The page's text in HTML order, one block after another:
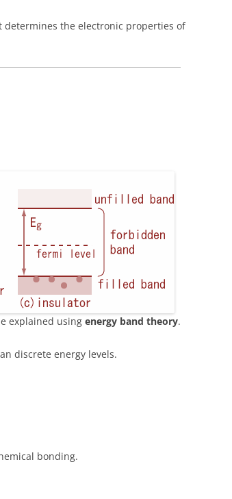
the electronic properties of
explained using energy band theory.
discrete energy levels.
bonding.